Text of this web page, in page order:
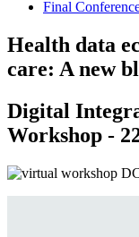
Final
Health data
care: A new
Digital
Workshop -